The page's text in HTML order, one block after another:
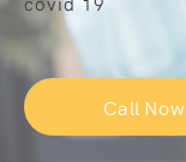
Call Now